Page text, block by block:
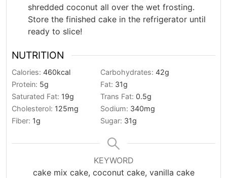
shredded coconut all over the wet frosting.
Store the finished cake in the refrigerator until
ready to slice!
NUTRITION
Calories: 460kcal Carbohydrates: 42g
Protein: 5g Fat: 31g
Saturated Fat: 19g Trans Fat: 0.5g
Cholesterol: 125mg Sodium: 340mg
Fiber: 1g Sugar: 31g
KEYWORD
cake mix cake, coconut cake, vanilla cake